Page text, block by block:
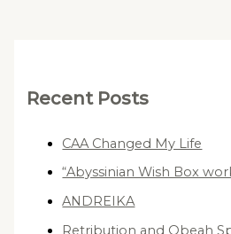
Recent Posts
CAA Changed My Life
“Abyssinian Wish Box
ANDREIKA
Retribution and Obeah